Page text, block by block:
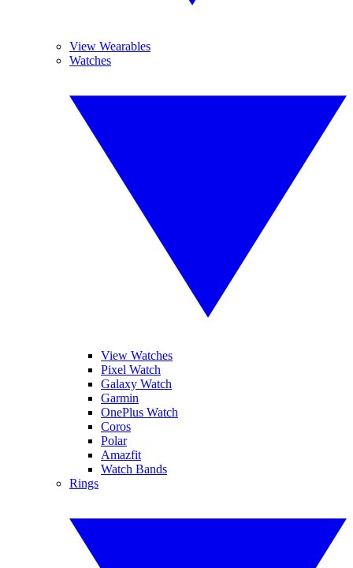
View Wearables
Watches
View Watches
Pixel Watch
Galaxy Watch
Garmin
OnePlus Watch
Coros
Polar
Amazfit
Watch Bands
Rings